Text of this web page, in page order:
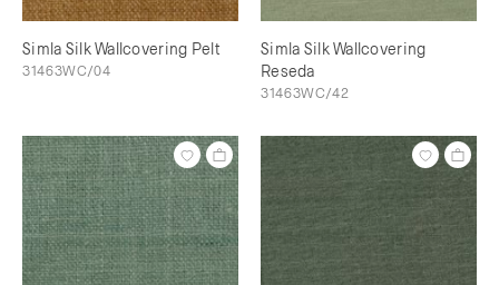
Simla Silk Wallcovering Pelt
31463WC/04
Simla Silk Wallcovering
Reseda
31463WC/42